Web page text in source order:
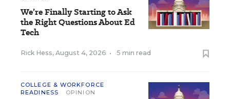
We’re Finally Starting to Ask
the Right Questions About Ed
Tech
Rick Hess, August 4, 2026 • 5 min read
COLLEGE & WORKFORCE
READINESS
OPINION